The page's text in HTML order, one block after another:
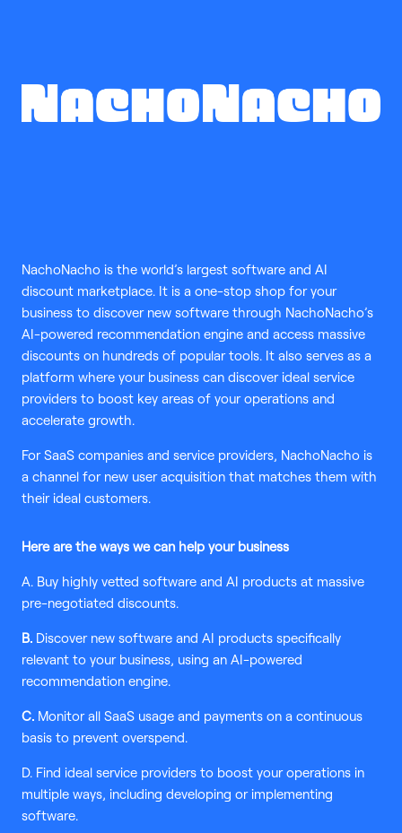
NachoNacho is the world’s largest software and AI
discount marketplace. It is a one-stop shop for your
business to discover new software through NachoNacho’s
AI-powered recommendation engine and access massive
discounts on hundreds of popular tools. It also serves as a
platform where your business can discover ideal service
providers to boost key areas of your operations and
accelerate growth.
For SaaS companies and service providers, NachoNacho is
a channel for new user acquisition that matches them with
their ideal customers.
Here are the ways we can help your business
A. Buy highly vetted software and AI products at massive
pre-negotiated discounts.
B. Discover new software and AI products specifically
relevant to your business, using an AI-powered
recommendation engine.
C. Monitor all SaaS usage and payments on a continuous
basis to prevent overspend.
D. Find ideal service providers to boost your operations in
multiple ways, including developing or implementing
software.